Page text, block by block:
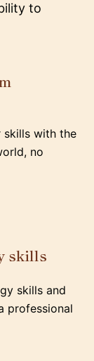
to
skills with the
no
skills
skills and
professional